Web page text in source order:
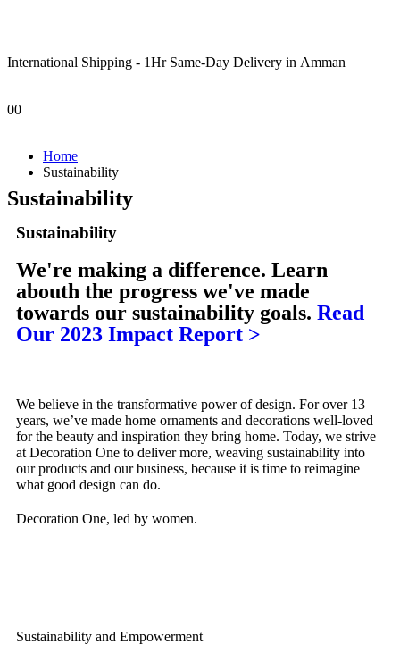
International Shipping - 1Hr Same-Day Delivery in Amman
00
Home
Sustainability
Sustainability
Sustainability
We're making a difference. Learn
abouth the progress we've made
towards our sustainability goals. Read
Our 2023 Impact Report >
We believe in the transformative power of design. For over 13
years, we’ve made home ornaments and decorations well-loved
for the beauty and inspiration they bring home. Today, we strive
at Decoration One to deliver more, weaving sustainability into
our products and our business, because it is time to reimagine
what good design can do.
Decoration One, led by women.
Sustainability and Empowerment